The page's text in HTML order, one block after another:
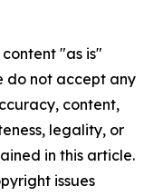
"as is"
do not accept any
content,
legality, or
in this article.
issues